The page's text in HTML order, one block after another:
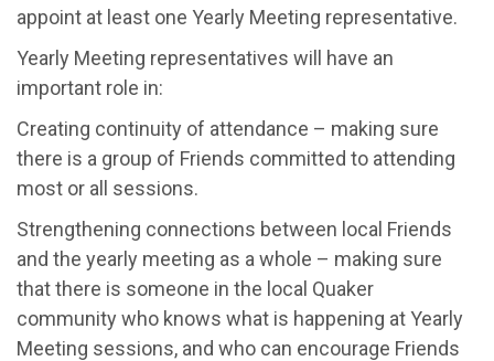
appoint at least one Yearly Meeting representative.
Yearly Meeting representatives will have an
important role in:
Creating continuity of attendance – making sure
there is a group of Friends committed to attending
most or all sessions.
Strengthening connections between local Friends
and the yearly meeting as a whole – making sure
that there is someone in the local Quaker
community who knows what is happening at Yearly
Meeting sessions, and who can encourage Friends